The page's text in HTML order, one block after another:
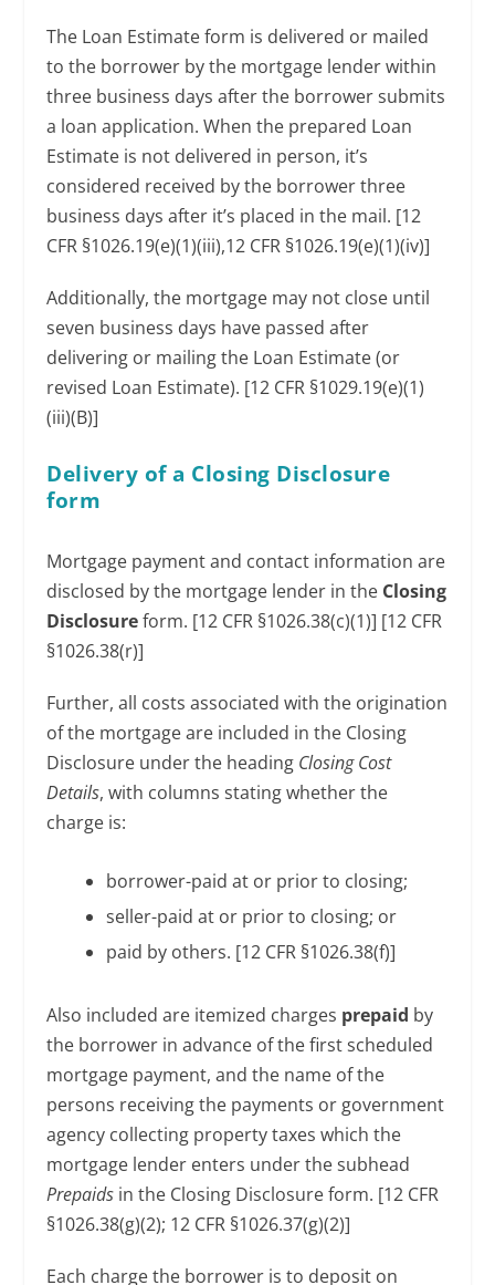
The Loan Estimate form is delivered or mailed
to the borrower by the mortgage lender within
three business days after the borrower submits
a loan application. When the prepared Loan
Estimate is not delivered in person, it’s
considered received by the borrower three
business days after it’s placed in the mail. [12
CFR §1026.19(e)(1)(iii),12 CFR §1026.19(e)(1)(iv)]
Additionally, the mortgage may not close until
seven business days have passed after
delivering or mailing the Loan Estimate (or
revised Loan Estimate). [12 CFR §1029.19(e)(1)
(iii)(B)]
Delivery of a Closing Disclosure
form
Mortgage payment and contact information are
disclosed by the mortgage lender in the Closing
Disclosureform. [12 CFR §1026.38(c)(1)] [12 CFR
§1026.38(r)]
Further, all costs associated with the origination
of the mortgage are included in the Closing
Disclosure under the heading Closing Cost
Details, with columns stating whether the
charge is:
borrower-paid at or prior to closing;
seller-paid at or prior to closing; or
paid by others. [12 CFR §1026.38(f)]
Also included are itemized charges prepaid by
the borrower in advance of the first scheduled
mortgage payment, and the name of the
persons receiving the payments or government
agency collecting property taxes which the
mortgage lender enters under the subhead
Prepaids in the Closing Disclosure form. [12 CFR
§1026.38(g)(2); 12 CFR §1026.37(g)(2)]
Each charge the borrower is to deposit on